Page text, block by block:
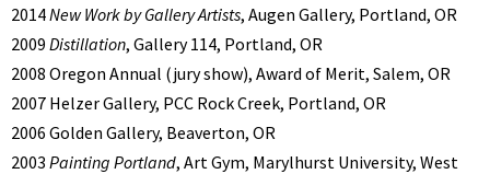
2014New Work by Gallery Artists, Augen Gallery, Portland, OR
2009 Distillation, Gallery 114, Portland, OR
2008 Oregon Annual (jury show), Award of Merit, Salem, OR
2007 Helzer Gallery, PCC Rock Creek, Portland, OR
2006 Golden Gallery, Beaverton, OR
2003 Painting Portland, Art Gym, Marylhurst University, West